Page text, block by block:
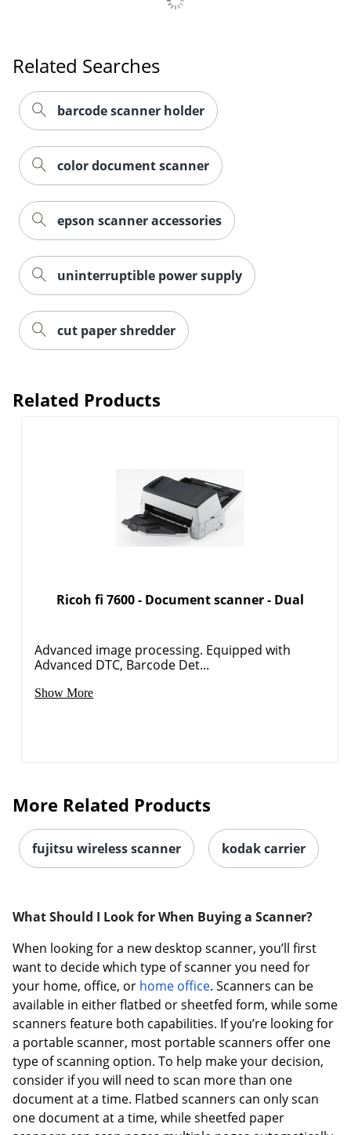
Related Searches
barcode scanner holder
color document scanner
epson scanner accessories
uninterruptible power supply
cut paper shredder
Related Products
Ricoh fi 7600 - Document scanner - Dual
Advanced image processing. Equipped with
Advanced DTC, Barcode Det...
Show More
More Related Products
fujitsu wireless scanner kodak carrier
What Should I Look for When Buying a Scanner?
When looking for a new desktop scanner, you’ll first
want to decide which type of scanner you need for
your home, office, or home office. Scanners can be
available in either flatbed or sheetfed form, while some
scanners feature both capabilities. If you’re looking for
a portable scanner, most portable scanners offer one
type of scanning option. To help make your decision,
consider if you will need to scan more than one
document at a time. Flatbed scanners can only scan
one document at a time, while sheetfed paper